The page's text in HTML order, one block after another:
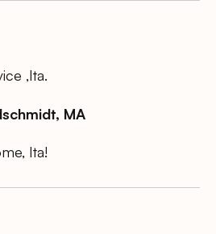
,Ita.
MA
Ita!